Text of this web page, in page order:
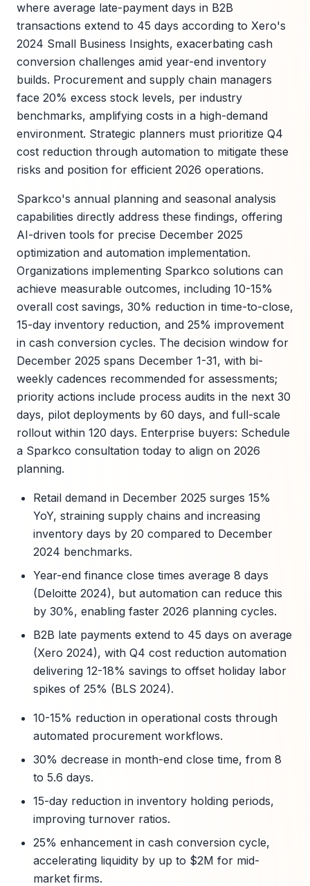
where average late-payment days in B2B
transactions extend to 45 days according to Xero's
2024 Small Business Insights, exacerbating cash
conversion challenges amid year-end inventory
builds. Procurement and supply chain managers
face 20% excess stock levels, per industry
benchmarks, amplifying costs in a high-demand
environment. Strategic planners must prioritize Q4
cost reduction through automation to mitigate these
risks and position for efficient 2026 operations.
Sparkco's annual planning and seasonal analysis
capabilities directly address these findings, offering
AI-driven tools for precise December 2025
optimization and automation implementation.
Organizations implementing Sparkco solutions can
achieve measurable outcomes, including 10-15%
overall cost savings, 30% reduction in time-to-close,
15-day inventory reduction, and 25% improvement
in cash conversion cycles. The decision window for
December 2025 spans December 1-31, with bi-
weekly cadences recommended for assessments;
priority actions include process audits in the next 30
days, pilot deployments by 60 days, and full-scale
rollout within 120 days. Enterprise buyers: Schedule
a Sparkco consultation today to align on 2026
planning.
Retail demand in December 2025 surges 15%
YoY, straining supply chains and increasing
inventory days by 20 compared to December
2024 benchmarks.
Year-end finance close times average 8 days
(Deloitte 2024), but automation can reduce this
by 30%, enabling faster 2026 planning cycles.
B2B late payments extend to 45 days on average
(Xero 2024), with Q4 cost reduction automation
delivering 12-18% savings to offset holiday labor
spikes of 25% (BLS 2024).
10-15% reduction in operational costs through
automated procurement workflows.
30% decrease in month-end close time, from 8
to 5.6 days.
15-day reduction in inventory holding periods,
improving turnover ratios.
25% enhancement in cash conversion cycle,
accelerating liquidity by up to $2M for mid-
market firms.